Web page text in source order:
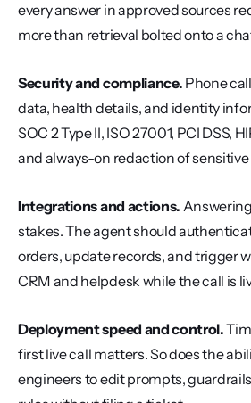
every answer in approved sources
more than retrieval bolted onto a
Security and compliance. Phone
data, health details, and identity
SOC 2 Type II, ISO 27001, PCI DSS,
and always-on redaction of
Integrations and actions.
stakes. The agent should
orders, update records, and trigger
CRM and helpdesk while the call is
Deployment speed and control.
first live call matters. So does the
engineers to edit prompts,